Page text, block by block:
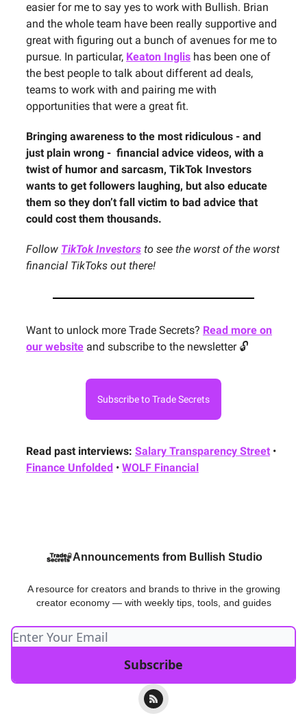
easier for me to say yes to work with Bullish. Brian
and the whole team have been really supportive and
great with figuring out a bunch of avenues for me to
pursue. In particular, Keaton Inglis has been one of
the best people to talk about different ad deals,
teams to work with and pairing me with
opportunities that were a great fit.
Bringing awareness to the most ridiculous - and
just plain wrong - financial advice videos, with a
twist of humor and sarcasm, TikTok Investors
wants to get followers laughing, but also educate
them so they don’t fall victim to bad advice that
could cost them thousands.
Follow TikTok Investors to see the worst of the worst
financial TikToks out there!
Want to unlock more Trade Secrets? Read more on
our website and subscribe to the newsletter 🔓
Subscribe to Trade Secrets
Read past interviews: Salary Transparency Street •
Finance Unfolded • WOLF Financial
Announcements from Bullish Studio
A resource for creators and brands to thrive in the growing
creator economy — with weekly tips, tools, and guides